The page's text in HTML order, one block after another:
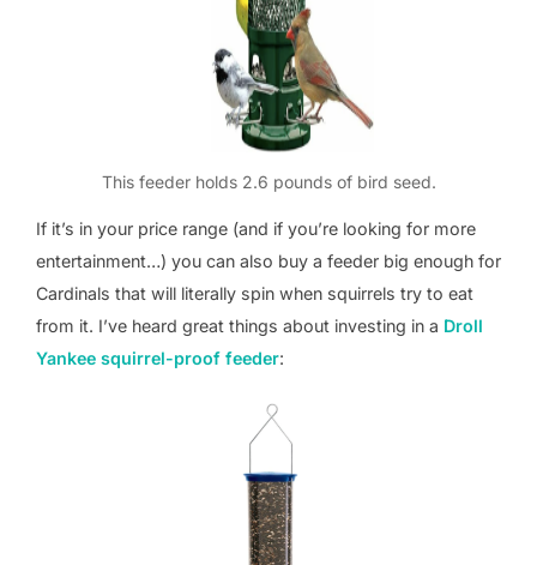
This feeder holds 2.6 pounds of bird seed.
If it’s in your price range (and if you’re looking for more
entertainment…) you can also buy a feeder big enough for
Cardinals that will literally spin when squirrels try to eat
from it. I’ve heard great things about investing in a Droll
Yankee squirrel-proof feeder: